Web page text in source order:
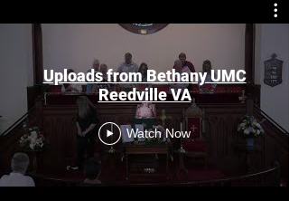
Uploads from Bethany UMC
Reedville VA
Watch Now